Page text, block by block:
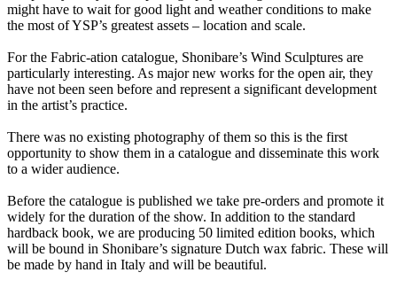
might have to wait for good light and weather conditions to make
the most of YSP’s greatest assets – location and scale.
For the Fabric-ation catalogue, Shonibare’s Wind Sculptures are
particularly interesting. As major new works for the open air, they
have not been seen before and represent a significant development
in the artist’s practice.
There was no existing photography of them so this is the first
opportunity to show them in a catalogue and disseminate this work
to a wider audience.
Before the catalogue is published we take pre-orders and promote it
widely for the duration of the show. In addition to the standard
hardback book, we are producing 50 limited edition books, which
will be bound in Shonibare’s signature Dutch wax fabric. These will
be made by hand in Italy and will be beautiful.